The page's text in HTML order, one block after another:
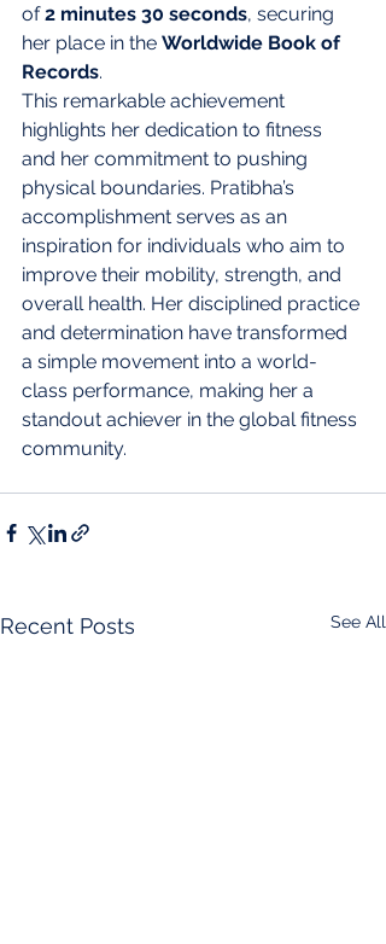
of 2 minutes 30 seconds, securing
her place in the Worldwide Book of
Records.
This remarkable achievement
highlights her dedication to fitness
and her commitment to pushing
physical boundaries. Pratibha’s
accomplishment serves as an
inspiration for individuals who aim to
improve their mobility, strength, and
overall health. Her disciplined practice
and determination have transformed
a simple movement into a world-
class performance, making her a
standout achiever in the global fitness
community.
Recent Posts See All